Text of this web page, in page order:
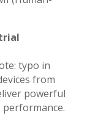
typo in
from
powerful